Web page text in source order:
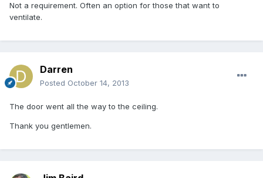
Not a requirement. Often an option for those that want to
ventilate.
Darren
Posted October 14, 2013
The door went all the way to the ceiling.
Thank you gentlemen.